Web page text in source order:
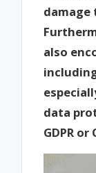
damage
also
data
GDPR or